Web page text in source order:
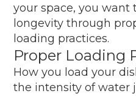
your space, you want
longevity through
loading practices.
Proper Loading
How you load your
the intensity of water